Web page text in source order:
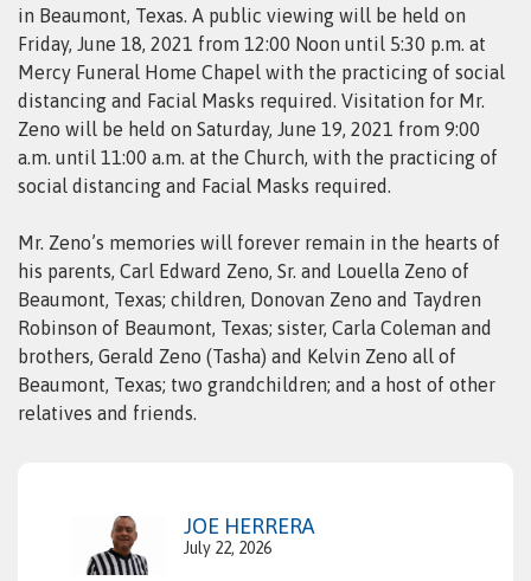
in Beaumont, Texas. A public viewing will be held on
Friday, June 18, 2021 from 12:00 Noon until 5:30 p.m. at
Mercy Funeral Home Chapel with the practicing of social
distancing and Facial Masks required. Visitation for Mr.
Zeno will be held on Saturday, June 19, 2021 from 9:00
a.m. until 11:00 a.m. at the Church, with the practicing of
social distancing and Facial Masks required.
Mr. Zeno’s memories will forever remain in the hearts of
his parents, Carl Edward Zeno, Sr. and Louella Zeno of
Beaumont, Texas; children, Donovan Zeno and Taydren
Robinson of Beaumont, Texas; sister, Carla Coleman and
brothers, Gerald Zeno (Tasha) and Kelvin Zeno all of
Beaumont, Texas; two grandchildren; and a host of other
relatives and friends.
JOE HERRERA
July 22, 2026